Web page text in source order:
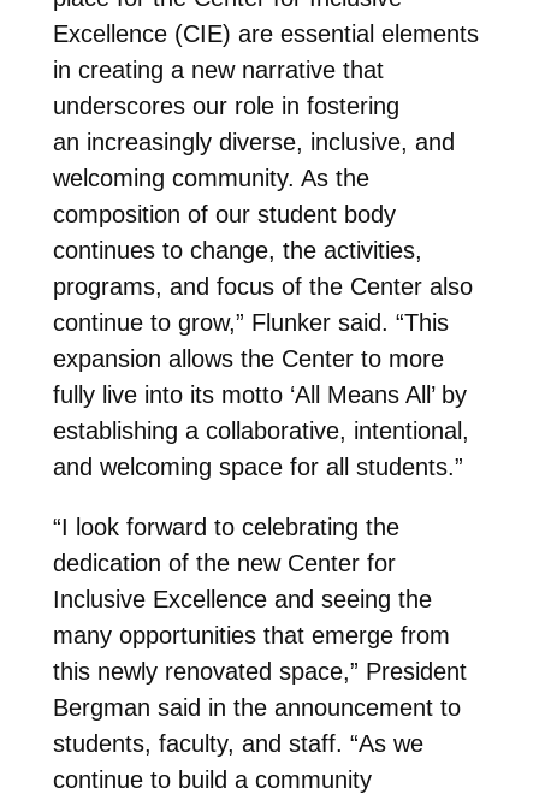
Excellence (CIE) are essential elements
in creating a new narrative that
underscores our role in fostering
an increasingly diverse, inclusive, and
welcoming community. As the
composition of our student body
continues to change, the activities,
programs, and focus of the Center also
continue to grow,” Flunker said. “This
expansion allows the Center to more
fully live into its motto ‘All Means All’ by
establishing a collaborative, intentional,
and welcoming space for all students.”
“I look forward to celebrating the
dedication of the new Center for
Inclusive Excellence and seeing the
many opportunities that emerge from
this newly renovated space,” President
Bergman said in the announcement to
students, faculty, and staff. “As we
continue to build a community